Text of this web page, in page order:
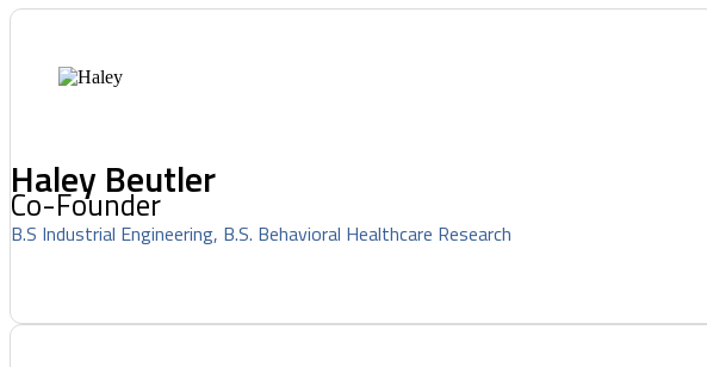
Haley Beutler
Co-Founder
B.S Industrial Engineering, B.S. Behavioral Healthcare Research